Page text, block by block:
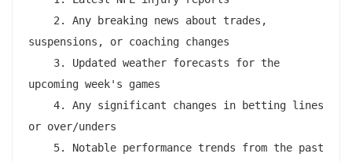
suspensions, or coaching changes
upcoming week's games
or over/unders